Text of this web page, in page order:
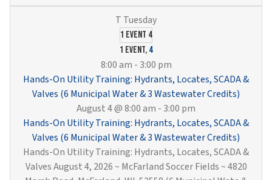
1 event 4
1 event, 4
8:00 am - 3:00 pm
Hands-On Utility Training: Hydrants, Locates, SCADA &
Valves (6 Municipal Water & 3 Wastewater Credits)
August 4 @ 8:00 am - 3:00 pm
Hands-On Utility Training: Hydrants, Locates, SCADA &
Valves (6 Municipal Water & 3 Wastewater Credits)
Hands-On Utility Training: Hydrants, Locates, SCADA &
Valves August 4, 2026 ~ McFarland Soccer Fields ~ 4820